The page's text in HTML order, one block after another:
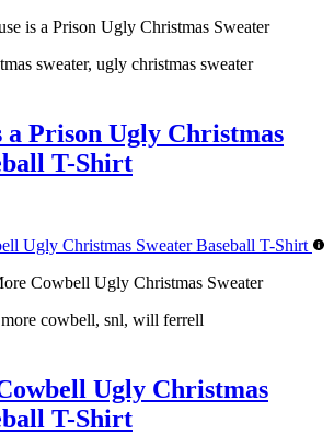
is a Prison Ugly Christmas Sweater
sweater, ugly christmas sweater
a Prison Ugly Christmas
T-Shirt
Cowbell Ugly Christmas Sweater
cowbell, snl, will ferrell
Ugly Christmas
T-Shirt